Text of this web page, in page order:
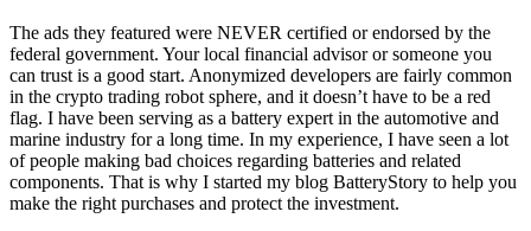
The ads they featured were NEVER certified or endorsed by the
federal government. Your local financial advisor or someone you
can trust is a good start. Anonymized developers are fairly common
in the crypto trading robot sphere, and it doesn’t have to be a red
flag. I have been serving as a battery expert in the automotive and
marine industry for a long time. In my experience, I have seen a lot
of people making bad choices regarding batteries and related
components. That is why I started my blog BatteryStory to help you
make the right purchases and protect the investment.